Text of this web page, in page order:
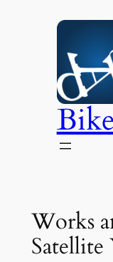
Works
Satellite